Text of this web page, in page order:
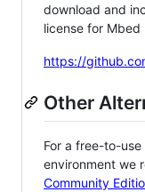
download and
license for Mbed
https://
Other
For a free-to-
environment we
Community